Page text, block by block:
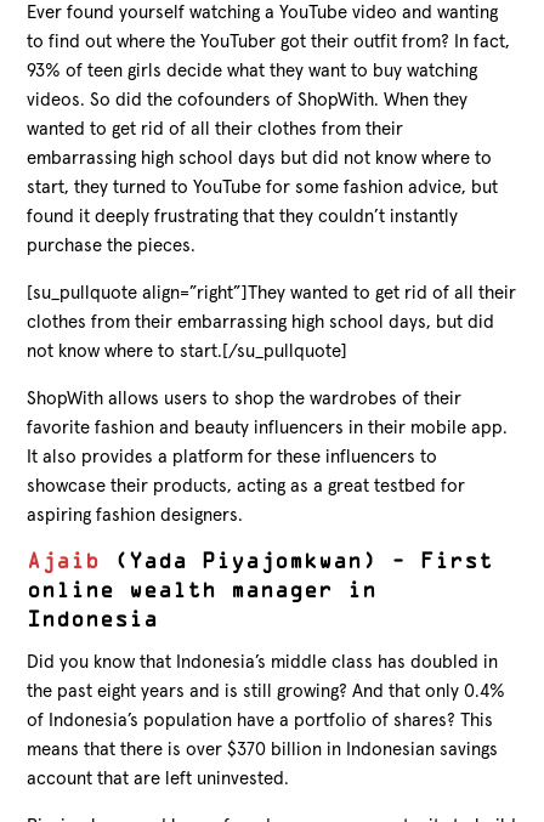
Ever found yourself watching a YouTube video and wanting
to find out where the YouTuber got their outfit from? In fact,
93% of teen girls decide what they want to buy watching
videos. So did the cofounders of ShopWith. When they
wanted to get rid of all their clothes from their
embarrassing high school days but did not know where to
start, they turned to YouTube for some fashion advice, but
found it deeply frustrating that they couldn’t instantly
purchase the pieces.
[su_pullquote align=”right”]They wanted to get rid of all their
clothes from their embarrassing high school days, but did
not know where to start.[/su_pullquote]
ShopWith allows users to shop the wardrobes of their
favorite fashion and beauty influencers in their mobile app.
It also provides a platform for these influencers to
showcase their products, acting as a great testbed for
aspiring fashion designers.
Ajaib (Yada Piyajomkwan) – First
online wealth manager in
Indonesia
Did you know that Indonesia’s middle class has doubled in
the past eight years and is still growing? And that only 0.4%
of Indonesia’s population have a portfolio of shares? This
means that there is over $370 billion in Indonesian savings
account that are left uninvested.